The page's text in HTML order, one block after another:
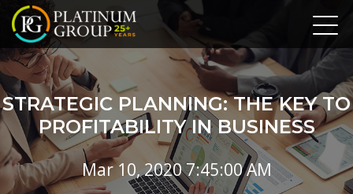
STRATEGIC PLANNING: THE KEY TO
PROFITABILITY IN BUSINESS
Mar 10, 2020 7:45:00 AM